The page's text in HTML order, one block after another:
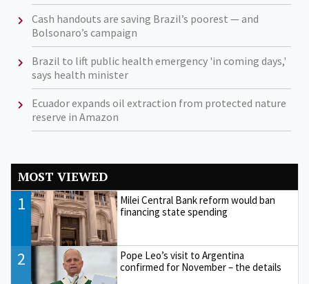
Cash handouts are saving Brazil’s poorest — and
Bolsonaro’s campaign
Brazil to lift public health emergency 'in coming days,'
says health minister
Ecuador expands oil extraction from protected nature
reserve in Amazon
MOST VIEWED
1
Milei Central Bank reform would ban
financing state spending
2
Pope Leo’s visit to Argentina
confirmed for November – the details